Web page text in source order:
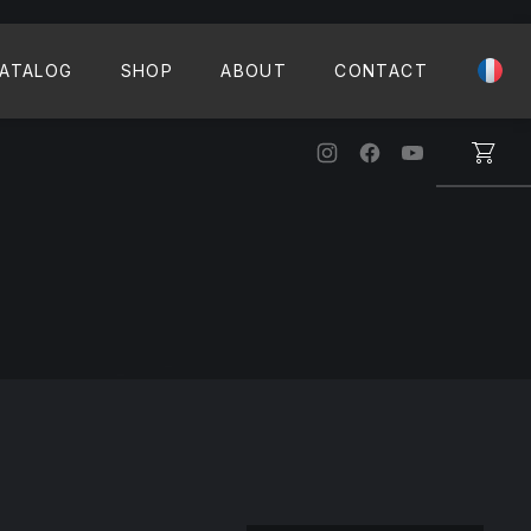
SHOP ABOUT CONTACT
New Window
New Window
New Window